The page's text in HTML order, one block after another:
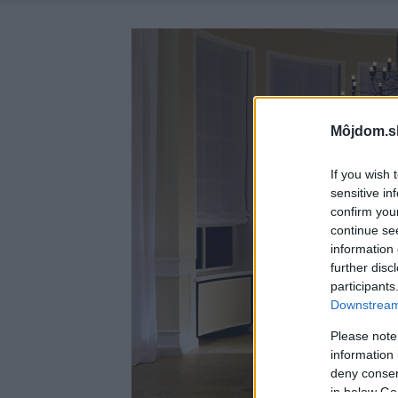
If you wish
sensitive
confirm
continue
information
further
Please
information
deny
in below